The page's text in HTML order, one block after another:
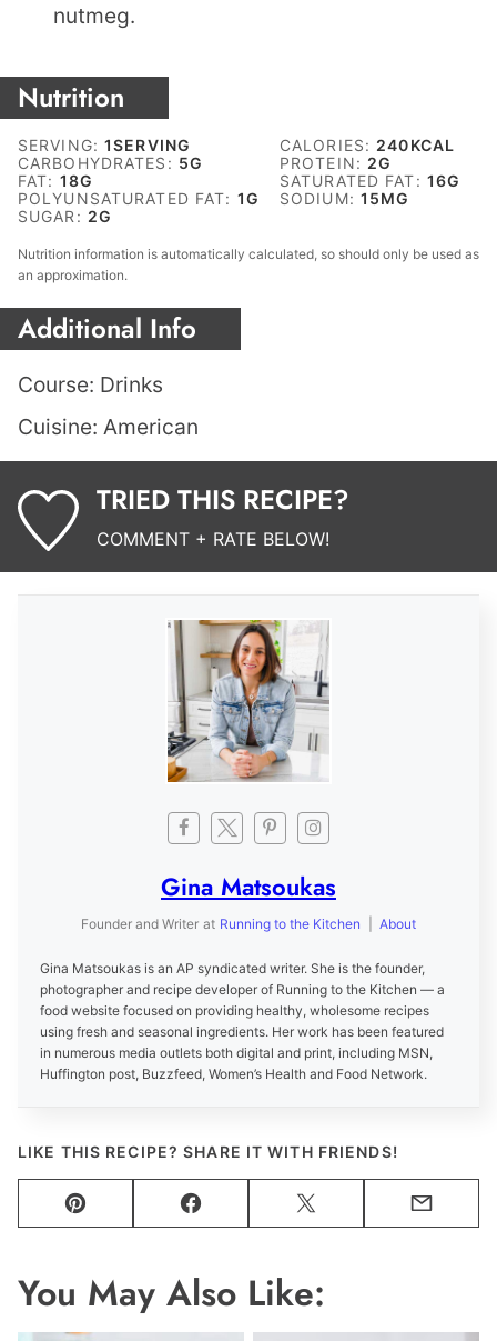
nutmeg.
Nutrition
SERVING:1SERVING CALORIES: 240KCAL
CARBOHYDRATES: 5G PROTEIN: 2G
FAT: 18G SATURATED FAT: 16G
POLYUNSATURATED FAT: 1G SODIUM: 15MG
SUGAR: 2G
Nutrition information is automatically calculated, so should only be used as
an approximation.
Additional Info
Course: Drinks
Cuisine: American
TRIED THIS RECIPE?
COMMENT + RATE BELOW!
Gina Matsoukas
Founder and Writer at Running to the Kitchen About
Gina Matsoukas is an AP syndicated writer. She is the founder,
photographer and recipe developer of Running to the Kitchen — a
food website focused on providing healthy, wholesome recipes
using fresh and seasonal ingredients. Her work has been featured
in numerous media outlets both digital and print, including MSN,
Huffington post, Buzzfeed, Women’s Health and Food Network.
LIKE THIS RECIPE? SHARE IT WITH FRIENDS!
Pin Facebook Tweet Email
You May Also Like: